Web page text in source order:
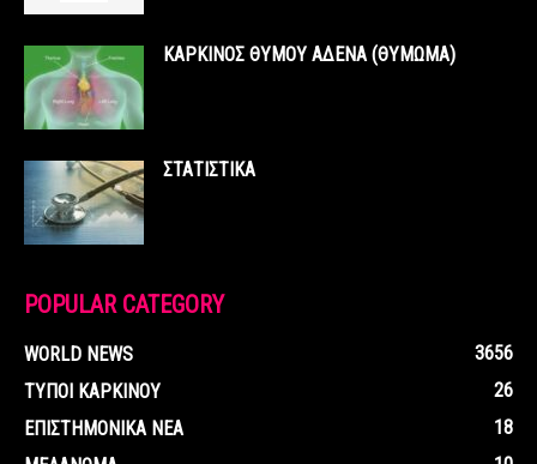
ΚΑΡΚΙΝΟΣ ΘΥΜΟΥ ΑΔΕΝΑ (ΘΥΜΩΜΑ)
ΣΤΑΤΙΣΤΙΚΑ
POPULAR CATEGORY
WORLD NEWS
3656
ΤΥΠΟΙ ΚΑΡΚΙΝΟΥ
26
ΕΠΙΣΤΗΜΟΝΙΚΑ ΝΕΑ
18